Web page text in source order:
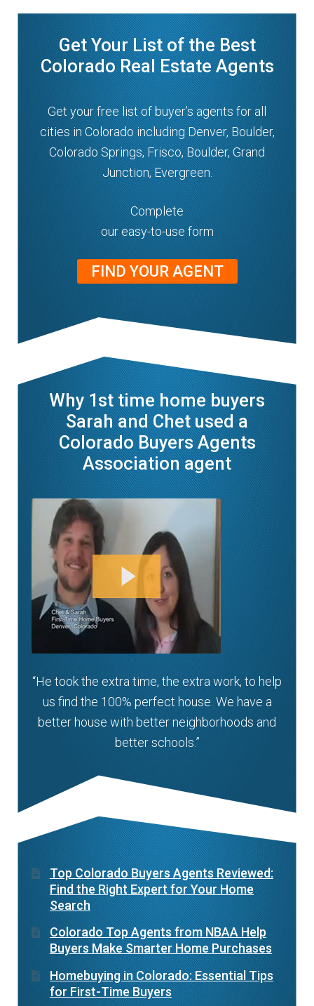
m
e
n
u
l
d
m
e
n
u
Get Your List of the Best
Colorado Real Estate Agents
Get your free list of buyer’s agents for all
cities in Colorado including Denver, Boulder,
Colorado Springs, Frisco, Boulder, Grand
Junction, Evergreen.
Complete
our easy-to-use form
FIND YOUR AGENT
Why 1st time home buyers
Sarah and Chet used a
Colorado Buyers Agents
Association agent
“He took the extra time, the extra work, to help
us find the 100% perfect house. We have a
better house with better neighborhoods and
better schools.”
Top Colorado Buyers Agents Reviewed:
Find the Right Expert for Your Home
Search
Colorado Top Agents from NBAA Help
Buyers Make Smarter Home Purchases
Homebuying in Colorado: Essential Tips
for First-Time Buyers